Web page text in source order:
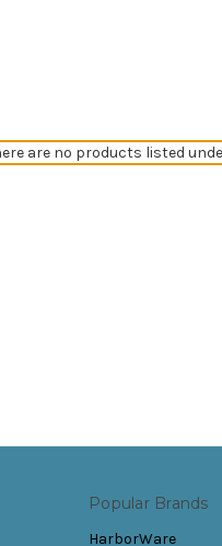
are no products listed
Popular Brands
HarborWare